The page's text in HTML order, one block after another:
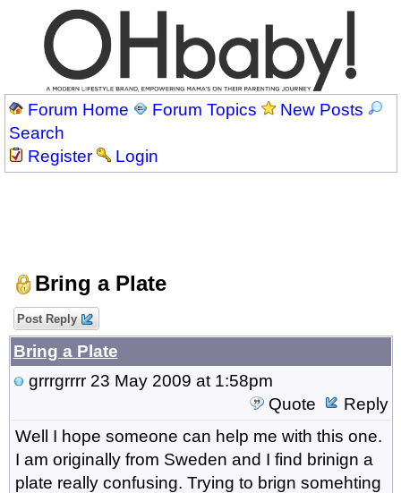
Forum Home Forum Topics
New Posts
Search
Register
Login
Bring a Plate
Post Reply
Bring a Plate
grrrgrrrr23 May 2009 at 1:58pm
Quote
Reply
Well I hope someone can help me with this one.
I am originally from Sweden and I find brinign a
plate really confusing. Trying to brign somehting